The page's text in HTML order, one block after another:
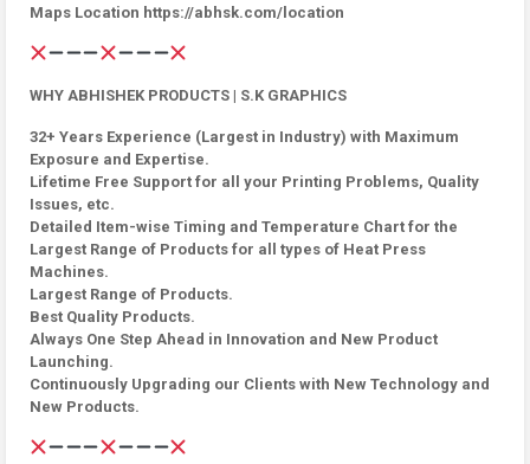
Maps Location https://abhsk.com/location
WHY ABHISHEK PRODUCTS | S.K GRAPHICS
32+ Years Experience (Largest in Industry) with Maximum
Exposure and Expertise.
Lifetime Free Support for all your Printing Problems, Quality
Issues, etc.
Detailed Item-wise Timing and Temperature Chart for the
Largest Range of Products for all types of Heat Press
Machines.
Largest Range of Products.
Best Quality Products.
Always One Step Ahead in Innovation and New Product
Launching.
Continuously Upgrading our Clients with New Technology and
New Products.